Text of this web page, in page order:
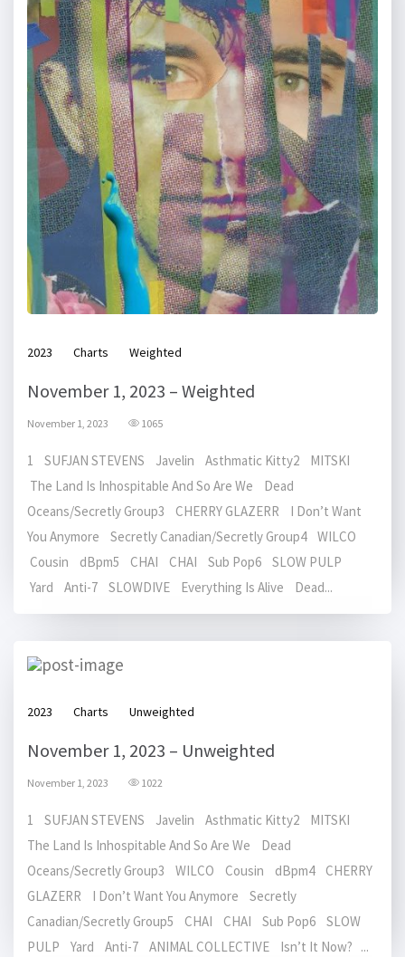
2023 Charts Weighted
November 1, 2023 – Weighted
November 1, 2023 1065
1 SUFJAN STEVENS Javelin Asthmatic Kitty2 MITSKI
The Land Is Inhospitable And So Are We Dead
Oceans/Secretly Group3 CHERRY GLAZERR I Don’t Want
You Anymore Secretly Canadian/Secretly Group4 WILCO
Cousin dBpm5 CHAI CHAI Sub Pop6 SLOW PULP
Yard Anti-7 SLOWDIVE Everything Is Alive Dead...
2023 Charts Unweighted
November 1, 2023 – Unweighted
November 1, 2023 1022
1 SUFJAN STEVENS Javelin Asthmatic Kitty2 MITSKI
The Land Is Inhospitable And So Are We Dead
Oceans/Secretly Group3 WILCO Cousin dBpm4 CHERRY
GLAZERR I Don’t Want You Anymore Secretly
Canadian/Secretly Group5 CHAI CHAI Sub Pop6 SLOW
PULP Yard Anti-7 ANIMAL COLLECTIVE Isn’t It Now? ...